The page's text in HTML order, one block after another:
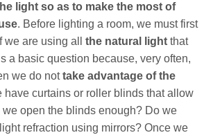
light so as to make the most of
. Before lighting a room, we must first
we are using all the natural lightthat
a basic question because, very often,
we do nottake advantage of the
have curtains or roller blinds that allow
open the blinds enough? Do we
refraction using mirrors? Once we